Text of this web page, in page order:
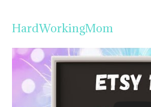
HardWorkingMom